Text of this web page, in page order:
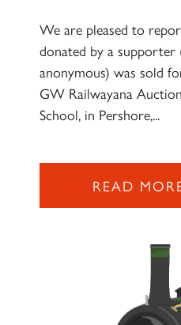
We are pleased to
donated by a
anonymous) was sold
GW Railwayana
School, in Pershore,...
READ
Sign up to